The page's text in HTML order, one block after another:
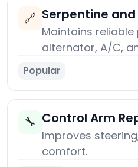
🔗 Serpentine and
Maintains
alternator, A/C,
Popular
🔧 Control Arm
Improves
comfort.